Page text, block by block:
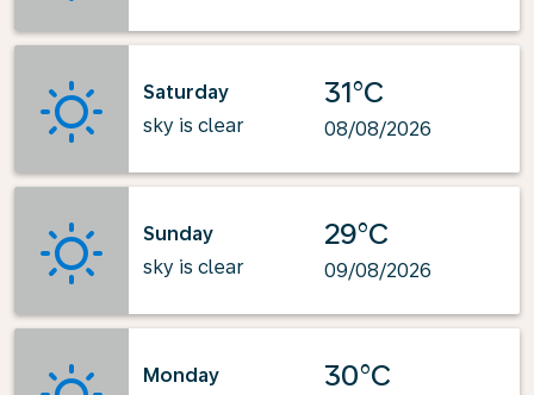
Saturday
sky is clear
31°C
08/08/2026
Sunday
sky is clear
29°C
09/08/2026
Monday
30°C